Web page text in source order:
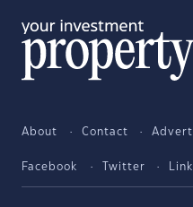
About Contact
Facebook Twitter